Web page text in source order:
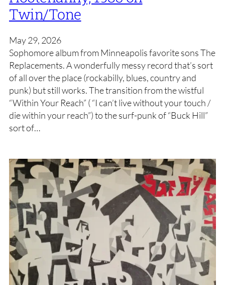
Twin/Tone
May 29, 2026
Sophomore album from Minneapolis favorite sons The
Replacements. A wonderfully messy record that’s sort
of all over the place (rockabilly, blues, country and
punk) but still works. The transition from the wistful
“Within Your Reach” ( “I can’t live without your touch /
die within your reach”) to the surf-punk of “Buck Hill”
sort of…